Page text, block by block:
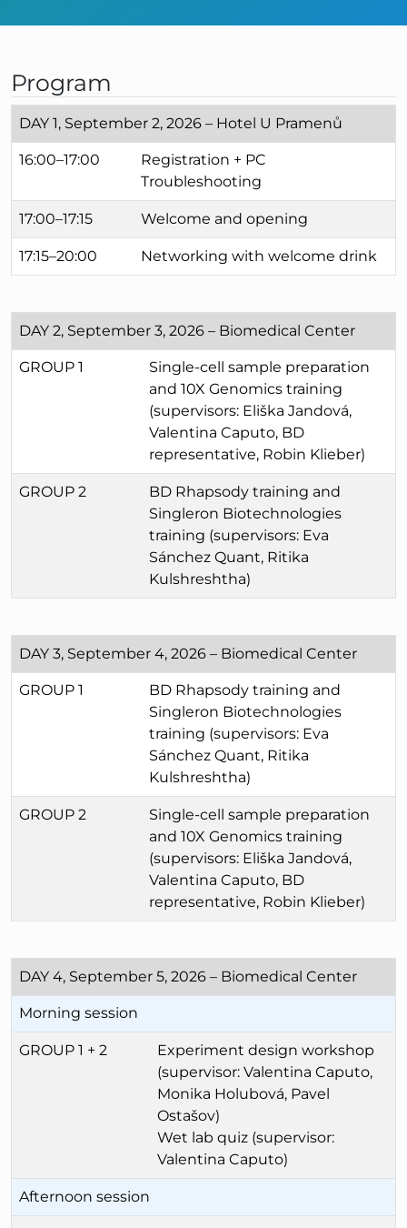
Program
DAY 1, September 2, 2026 – Hotel U Pramenů
16:00–17:00
Registration + PC
Troubleshooting
17:00–17:15 Welcome and opening
17:15–20:00 Networking with welcome drink
DAY 2, September 3, 2026 – Biomedical Center
GROUP 1
Single-cell sample preparation
and 10X Genomics training
(supervisors: Eliška Jandová,
Valentina Caputo, BD
representative, Robin Klieber)
GROUP 2
BD Rhapsody training and
Singleron Biotechnologies
training (supervisors: Eva
Sánchez Quant, Ritika
Kulshreshtha)
DAY 3, September 4, 2026 – Biomedical Center
GROUP 1
BD Rhapsody training and
Singleron Biotechnologies
training (supervisors: Eva
Sánchez Quant, Ritika
Kulshreshtha)
GROUP 2
Single-cell sample preparation
and 10X Genomics training
(supervisors: Eliška Jandová,
Valentina Caputo, BD
representative, Robin Klieber)
DAY 4, September 5, 2026 – Biomedical Center
Morning session
GROUP 1 + 2
Experiment design workshop
(supervisor: Valentina Caputo,
Monika Holubová, Pavel
Ostašov)
Wet lab quiz (supervisor:
Valentina Caputo)
Afternoon session